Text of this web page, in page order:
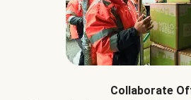
Collaborate